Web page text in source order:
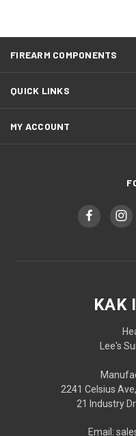
FIREARM COMPONENTS
QUICK LINKS
MY ACCOUNT
KAK
Lee's
2241 Celsius
21 Industry
Email: